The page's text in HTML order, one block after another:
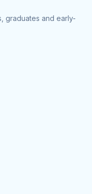
graduates and early-